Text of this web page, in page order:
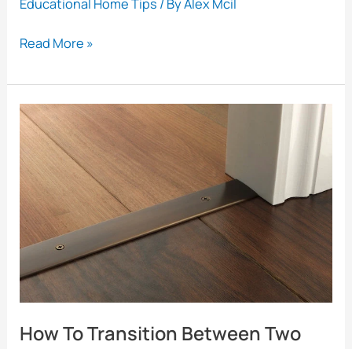
Educational Home Tips / ByAlex Mcil
What
Acacia
Wood?
Read More »
How To Transition Between Two